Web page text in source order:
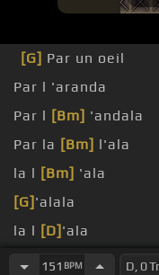
[G] Par un oeil
Par l 'aranda
Par l [Bm] 'andala
Par la [Bm] l'ala
la l [Bm] 'ala
[G] 'alala
la l [D] 'ala
[Bm]
151 BPM